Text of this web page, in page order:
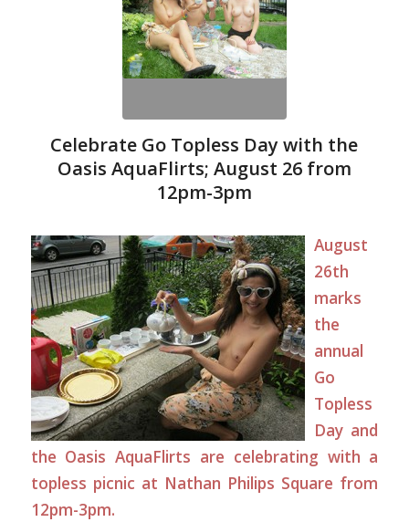
Celebrate Go Topless Day with the
Oasis AquaFlirts; August 26 from
12pm-3pm
August
26th
marks
the
annual
Go
Topless
Dayand
the Oasis AquaFlirts are celebrating with a
topless picnic at Nathan Philips Square from
12pm-3pm.